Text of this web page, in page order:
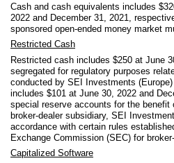
Cash and cash equivalents includes $
2022 and December 31, 2021,
sponsored open-ended money market
Restricted Cash
Restricted cash includes $250 at June
segregated for regulatory purposes
conducted by SEI Investments
includes $101 at June 30, 2022 and
special reserve accounts for the benefit
broker-dealer subsidiary, SEI
accordance with certain rules
Exchange Commission (SEC) for broker-
Capitalized Software